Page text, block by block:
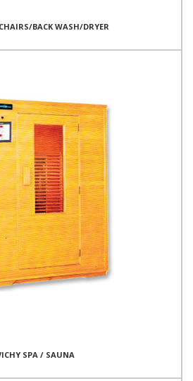
BACK WASH/DRYER
SPA / SAUNA